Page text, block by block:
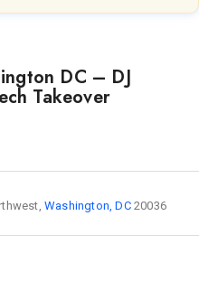
DC – DJ
Takeover
Washington, DC20036